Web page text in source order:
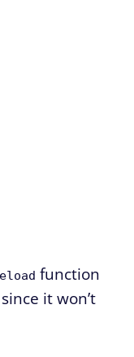
function
it won’t